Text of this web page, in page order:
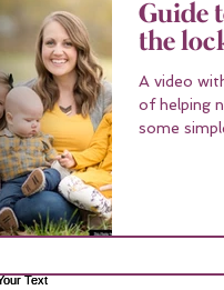
Guide
the
A video
of helping
some